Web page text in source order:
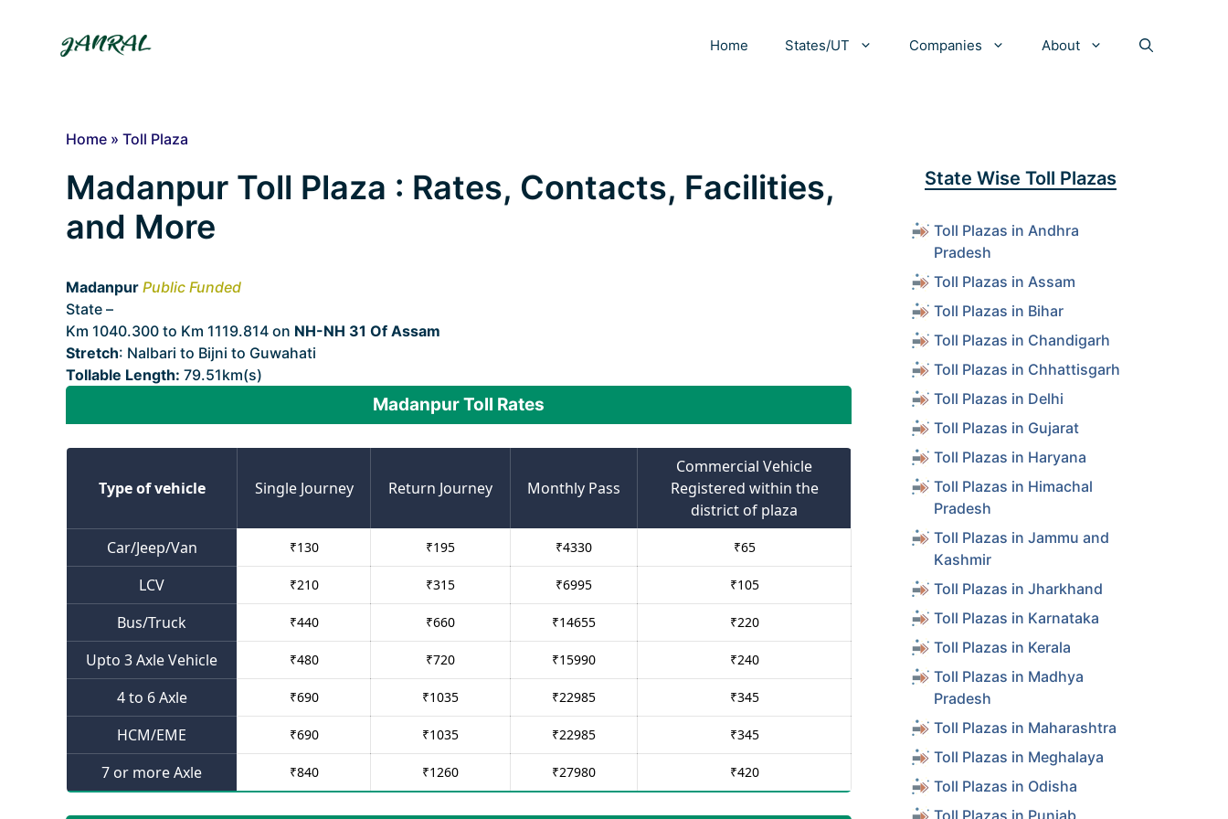
Home States/UT Companies About
Home » Toll Plaza
Madanpur Toll Plaza : Rates, Contacts, Facilities,
and More
Madanpur Public Funded
State –
Km 1040.300 to Km 1119.814 on NH-NH 31 Of Assam
Stretch: Nalbari to Bijni to Guwahati
Tollable Length: 79.51km(s)
Madanpur Toll Rates
Type of vehicle Single Journey Return Journey Monthly Pass
Commercial Vehicle
Registered within the
district of plaza
Car/Jeep/Van
₹130 ₹195 ₹4330 ₹65
LCV ₹210 ₹315 ₹6995 ₹105
Bus/Truck ₹440 ₹660 ₹14655 ₹220
Upto 3 Axle Vehicle ₹480 ₹720 ₹15990 ₹240
4 to 6 Axle ₹690 ₹1035 ₹22985 ₹345
HCM/EME ₹690 ₹1035 ₹22985 ₹345
7 or more Axle ₹840 ₹1260 ₹27980 ₹420
State Wise Toll Plazas
Toll Plazas in Andhra
Pradesh
Toll Plazas in Assam
Toll Plazas in Bihar
Toll Plazas in Chandigarh
Toll Plazas in Chhattisgarh
Toll Plazas in Delhi
Toll Plazas in Gujarat
Toll Plazas in Haryana
Toll Plazas in Himachal
Pradesh
Toll Plazas in Jammu and
Kashmir
Toll Plazas in Jharkhand
Toll Plazas in Karnataka
Toll Plazas in Kerala
Toll Plazas in Madhya
Pradesh
Toll Plazas in Maharashtra
Toll Plazas in Meghalaya
Toll Plazas in Odisha
Toll Plazas in Punjab